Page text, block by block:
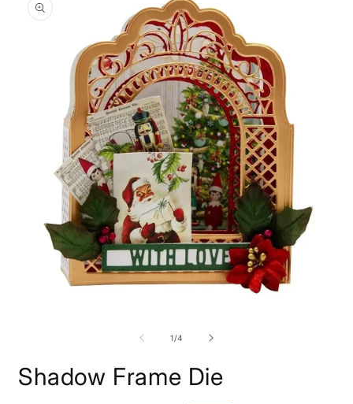
information
1/of
4
Shadow Frame Die